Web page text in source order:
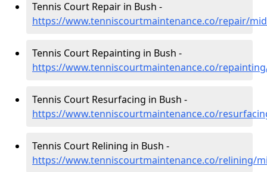
Tennis Court Repair in Bush -
https://www.tenniscourtmaintenance.co/repair/
Tennis Court Repainting in Bush -
https://www.tenniscourtmaintenance.co/
Tennis Court Resurfacing in Bush -
https://www.tenniscourtmaintenance.co/
Tennis Court Relining in Bush -
https://www.tenniscourtmaintenance.co/relining/